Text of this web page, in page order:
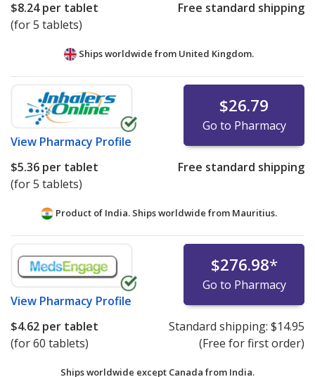
$8.24per tablet
(for 5 tablets)
Free standard shipping
Ships worldwide from United Kingdom.
View Pharmacy Profile
$26.79
Go to Pharmacy
$5.36 per tablet
(for 5 tablets)
Free standard shipping
Product of India. Ships worldwide from Mauritius.
View Pharmacy Profile
$276.98*
Go to Pharmacy
$4.62 per tablet
(for 60 tablets)
Standard shipping: $14.95
(Free for first order)
Ships worldwide except Canada from India.